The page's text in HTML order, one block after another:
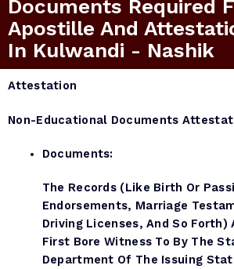
Documents Required
Apostille And
In Kulwandi - Nashik
Attestation
Non-Educational Documents
Documents:
The Records (like Birth Or
Endorsements, Marriage
Driving Licenses, And So Forth)
First Bore Witness To By The
Department Of The Issuing